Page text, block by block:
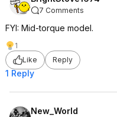
7 Comments
FYI: Mid-torque model.
1
Like
Reply
1 Reply
New_World